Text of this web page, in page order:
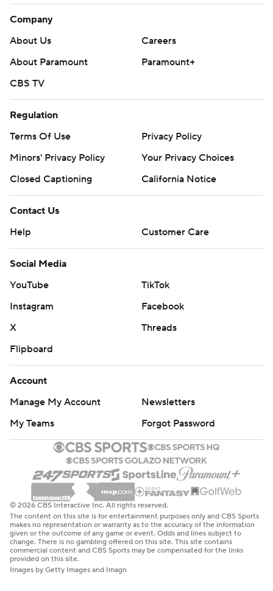
Company
About Us
Careers
About Paramount
Paramount+
CBS TV
Regulation
Terms Of Use
Privacy Policy
Minors' Privacy Policy
Your Privacy Choices
Closed Captioning
California Notice
Contact Us
Help
Customer Care
Social Media
YouTube
TikTok
Instagram
Facebook
X
Threads
Flipboard
Account
Manage My Account
Newsletters
My Teams
Forgot Password
© 2026 CBS Interactive Inc. All rights reserved.
The content on this site is for entertainment purposes only and CBS Sports
makes no representation or warranty as to the accuracy of the information
given or the outcome of any game or event. Odds and lines subject to
change. There is no gambling offered on this site. This site contains
commercial content and CBS Sports may be compensated for the links
provided on this site.
Images by Getty Images and Imagn